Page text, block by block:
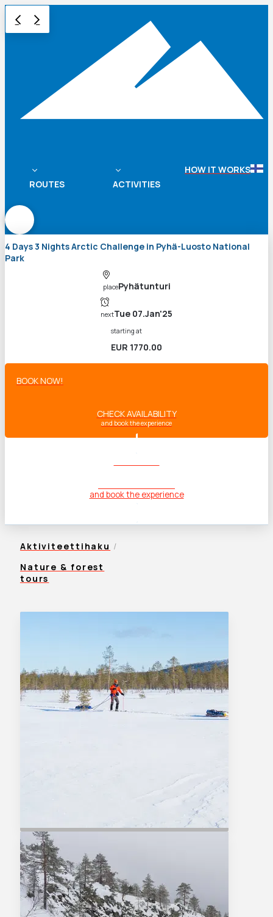
ROUTES ACTIVITIES
HOW IT WORKS
4 Days 3 Nights Arctic Challenge in Pyhä-Luosto National
Park
placePyhätunturi
nextTue 07.Jan'25
starting at
EUR 1770.00
BOOK NOW!
CHECK AVAILABILITY
and book the experience
and book the experience
Aktiviteettihaku /
Nature & forest
tours